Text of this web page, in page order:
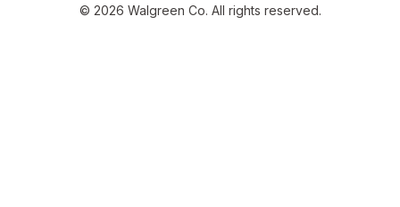
© 2026 Walgreen Co. All rights reserved.